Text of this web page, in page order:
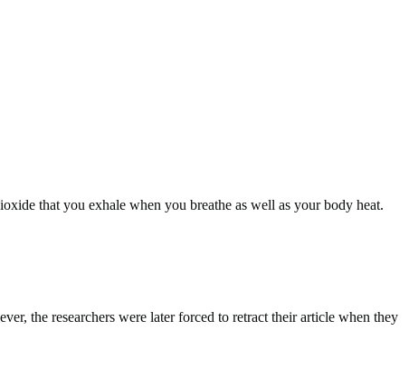
that you exhale when you breathe as well as your body heat.
the researchers were later forced to retract their article when they